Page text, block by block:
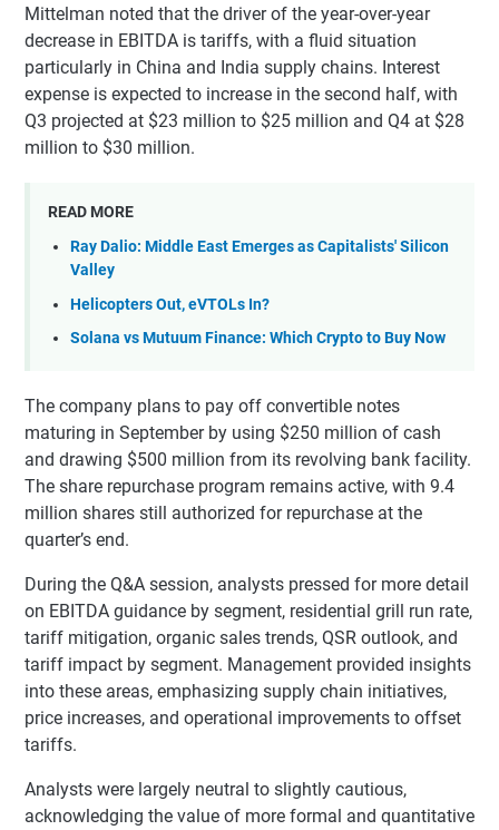
Mittelman noted that the driver of the year-over-year
decrease in EBITDA is tariffs, with a fluid situation
particularly in China and India supply chains. Interest
expense is expected to increase in the second half, with
Q3 projected at $23 million to $25 million and Q4 at $28
million to $30 million.
READ MORE
Ray Dalio: Middle East Emerges as Capitalists' Silicon
Valley
Helicopters Out, eVTOLs In?
Solana vs Mutuum Finance: Which Crypto to Buy Now
The company plans to pay off convertible notes
maturing in September by using $250 million of cash
and drawing $500 million from its revolving bank facility.
The share repurchase program remains active, with 9.4
million shares still authorized for repurchase at the
quarter’s end.
During the Q&A session, analysts pressed for more detail
on EBITDA guidance by segment, residential grill run rate,
tariff mitigation, organic sales trends, QSR outlook, and
tariff impact by segment. Management provided insights
into these areas, emphasizing supply chain initiatives,
price increases, and operational improvements to offset
tariffs.
Analysts were largely neutral to slightly cautious,
acknowledging the value of more formal and quantitative